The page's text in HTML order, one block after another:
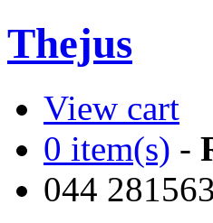
Thejus
View cart
0 item(s) -
044